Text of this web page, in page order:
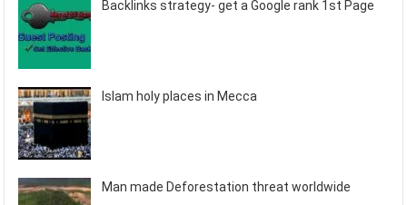
Backlinks strategy- get a Google rank 1st Page
Islam holy places in Mecca
Man made Deforestation threat worldwide